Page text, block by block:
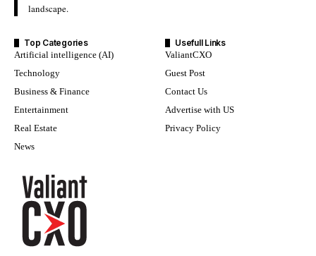
landscape.
Top Categories
Artificial intelligence (AI)
Technology
Business & Finance
Entertainment
Real Estate
News
Usefull Links
ValiantCXO
Guest Post
Contact Us
Advertise with US
Privacy Policy